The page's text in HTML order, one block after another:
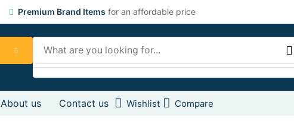
Premium Brand Items for an affordable price
About us Contact us Wishlist Compare